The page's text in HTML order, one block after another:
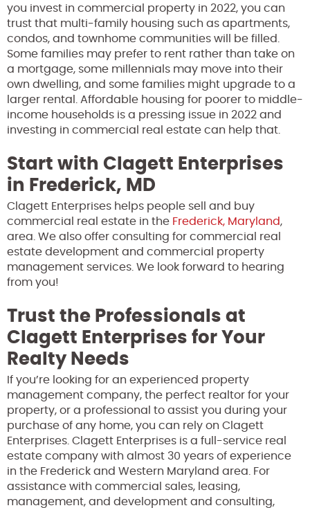
you invest in commercial property in 2022, you can
trust that multi-family housing such as apartments,
condos, and townhome communities will be filled.
Some families may prefer to rent rather than take on
a mortgage, some millennials may move into their
own dwelling, and some families might upgrade to a
larger rental. Affordable housing for poorer to middle-
income households is a pressing issue in 2022 and
investing in commercial real estate can help that.
Start with Clagett Enterprises
in Frederick, MD
Clagett Enterprises helps people sell and buy
commercial real estate in the Frederick, Maryland ,
area. We also offer consulting for commercial real
estate development and commercial property
management services. We look forward to hearing
from you!
Trust the Professionals at
Clagett Enterprises for Your
Realty Needs
If you’re looking for an experienced property
management company, the perfect realtor for your
property, or a professional to assist you during your
purchase of any home, you can rely on Clagett
Enterprises. Clagett Enterprises is a full-service real
estate company with almost 30 years of experience
in the Frederick and Western Maryland area. For
assistance with commercial sales, leasing,
management, and development and consulting,